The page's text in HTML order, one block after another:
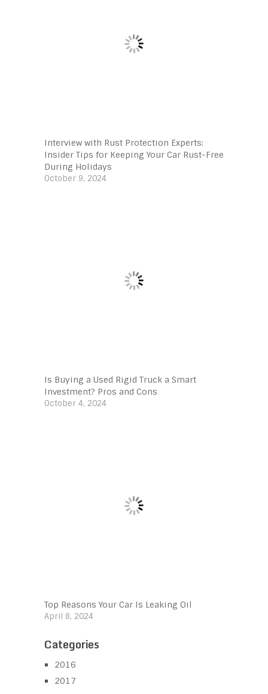
Interview with Rust Protection Experts:
Insider Tips for Keeping Your Car Rust-Free
During Holidays
October 9, 2024
Is Buying a Used Rigid Truck a Smart
Investment? Pros and Cons
October 4, 2024
Top Reasons Your Car Is Leaking Oil
April 8, 2024
Categories
2016
2017